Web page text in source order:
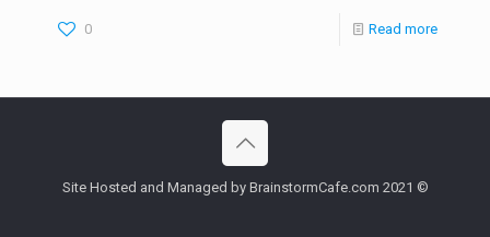
0 Read more
Site Hosted and Managed by BrainstormCafe.com 2021 ©